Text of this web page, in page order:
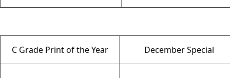
C Grade Print of the Year December Special